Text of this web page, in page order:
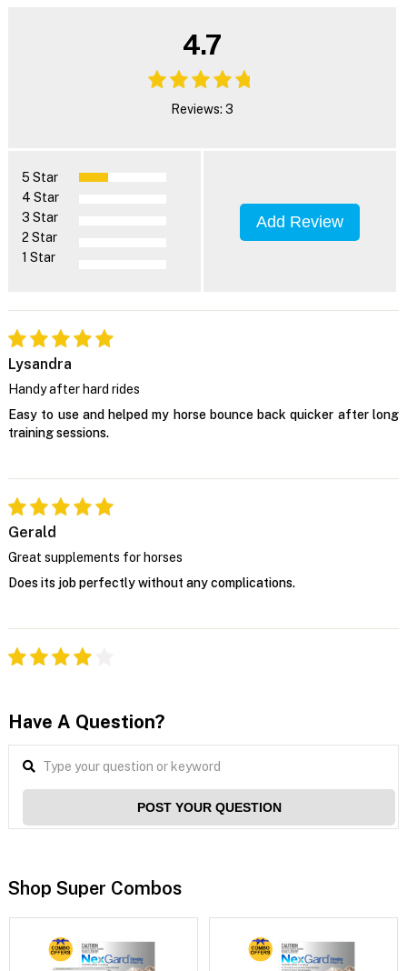
4.7
Reviews: 3
5 Star
4 Star
3 Star
2 Star
1 Star
Add Review
Lysandra
Handy after hard rides
Easy to use and helped my horse bounce back quicker after long
training sessions.
Gerald
Great supplements for horses
Does its job perfectly without any complications.
Have A Question?
POST YOUR QUESTION
Shop Super Combos